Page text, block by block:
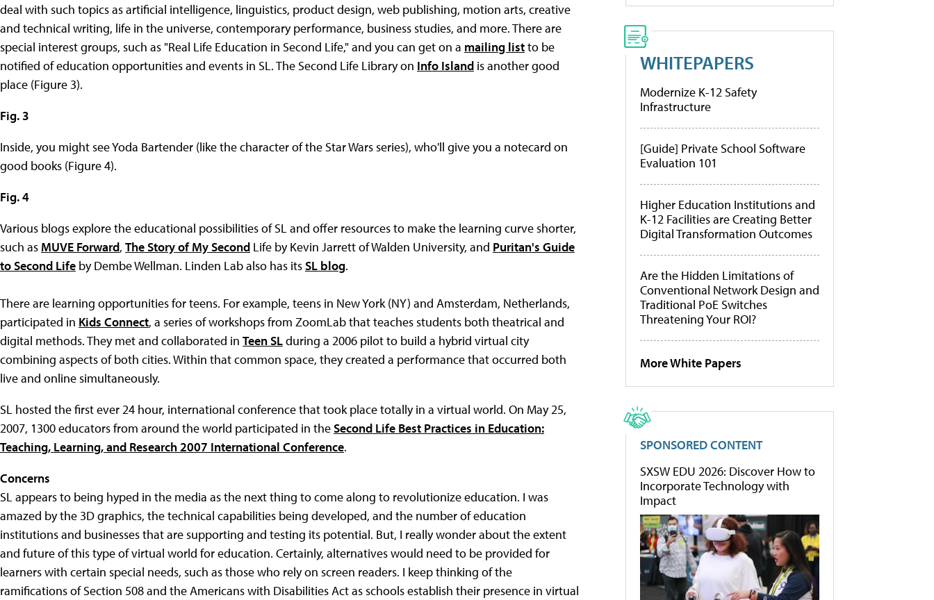
deal with such topics as artificial intelligence, linguistics, product design, web publishing, motion arts, creative
and technical writing, life in the universe, contemporary performance, business studies, and more. There are
special interest groups, such as "Real Life Education in Second Life," and you can get on a mailing listto be
notified of education opportunities and events in SL. The Second Life Library on Info Island is another good
place (Figure 3).
Fig. 3
Inside, you might see Yoda Bartender (like the character of the Star Wars series), who'll give you a notecard on
good books (Figure 4).
Fig. 4
Various blogs explore the educational possibilities of SL and offer resources to make the learning curve shorter,
such as MUVE Forward, The Story of My Second Life by Kevin Jarrett of Walden University, and Puritan's Guide
to Second Life by Dembe Wellman. Linden Lab also has itsSL blog.
There are learning opportunities for teens. For example, teens in New York (NY) and Amsterdam, Netherlands,
participated in Kids Connect, a series of workshops from ZoomLab that teaches students both theatrical and
digital methods. They met and collaborated in Teen SLduring a 2006 pilot to build a hybrid virtual city
combining aspects of both cities. Within that common space, they created a performance that occurred both
live and online simultaneously.
SL hosted the first ever 24 hour, international conference that took place totally in a virtual world. On May 25,
2007, 1300 educators from around the world participated in theSecond Life Best Practices in Education:
Teaching, Learning, and Research 2007 International Conference.
Concerns
SL appears to being hyped in the media as the next thing to come along to revolutionize education. I was
amazed by the 3D graphics, the technical capabilities being developed, and the number of education
institutions and businesses that are supporting and testing its potential. But, I really wonder about the extent
and future of this type of virtual world for education. Certainly, alternatives would need to be provided for
learners with certain special needs, such as those who rely on screen readers. I keep thinking of the
ramifications of Section 508 and the Americans with Disabilities Act as schools establish their presence in virtual
WHITEPAPERS
Modernize K-12 Safety
Infrastructure
[Guide] Private School Software
Evaluation 101
Higher Education Institutions and
K-12 Facilities are Creating Better
Digital Transformation Outcomes
Are the Hidden Limitations of
Conventional Network Design and
Traditional PoE Switches
Threatening Your ROI?
More White Papers
SPONSORED CONTENT
SXSW EDU 2026: Discover How to
Incorporate Technology with
Impact